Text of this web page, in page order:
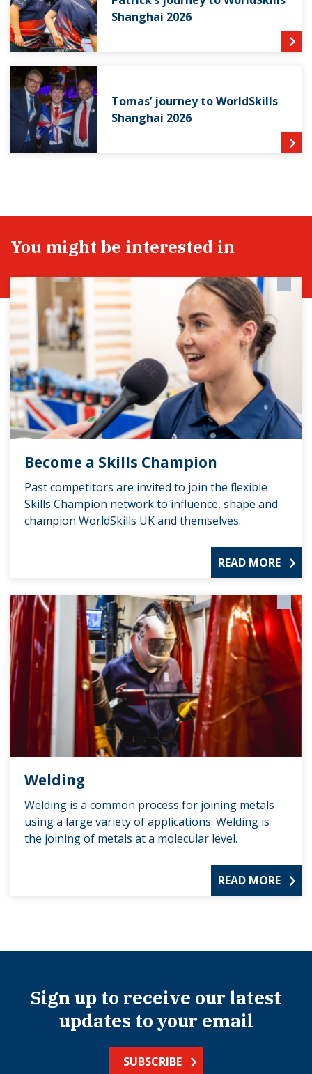
Shanghai 2026
Tomas’ journey to WorldSkills
Shanghai 2026
You might be interested in
Become a Skills Champion
Past competitors are invited to join the flexible
Skills Champion network to influence, shape and
champion WorldSkills UK and themselves.
READ MORE
Welding
Welding is a common process for joining metals
using a large variety of applications. Welding is
the joining of metals at a molecular level.
READ MORE
Sign up to receive our latest
updates to your email
SUBSCRIBE